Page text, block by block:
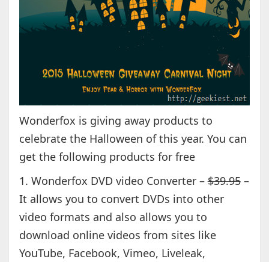
Wonderfox is giving away products to
celebrate the Halloween of this year. You can
get the following products for free
1. Wonderfox DVD video Converter –$39.95–
It allows you to convert DVDs into other
video formats and also allows you to
download online videos from sites like
YouTube, Facebook, Vimeo, Liveleak,